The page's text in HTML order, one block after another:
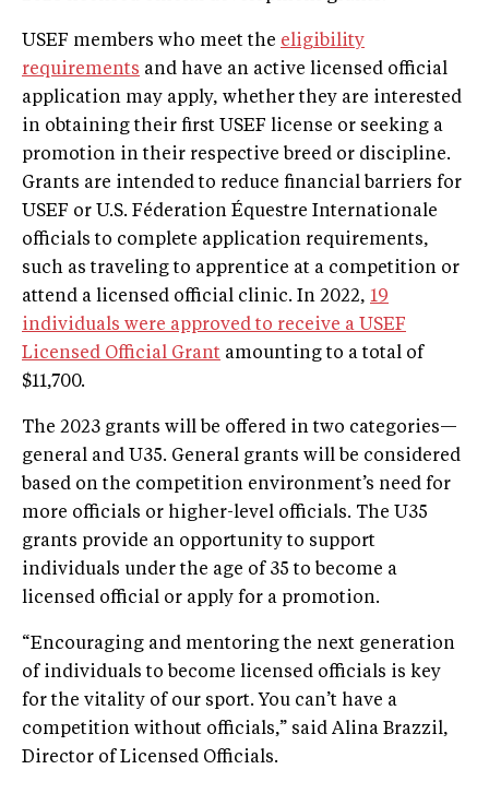
USEF members who meet the eligibility
requirements and have an active licensed official
application may apply, whether they are interested
in obtaining their first USEF license or seeking a
promotion in their respective breed or discipline.
Grants are intended to reduce financial barriers for
USEF or U.S. Féderation Équestre Internationale
officials to complete application requirements,
such as traveling to apprentice at a competition or
attend a licensed official clinic. In 2022, 19
individuals were approved to receive a USEF
Licensed Official Grant amounting to a total of
$11,700.
The 2023 grants will be offered in two categories—
general and U35. General grants will be considered
based on the competition environment’s need for
more officials or higher-level officials. The U35
grants provide an opportunity to support
individuals under the age of 35 to become a
licensed official or apply for a promotion.
“Encouraging and mentoring the next generation
of individuals to become licensed officials is key
for the vitality of our sport. You can’t have a
competition without officials,” said Alina Brazzil,
Director of Licensed Officials.